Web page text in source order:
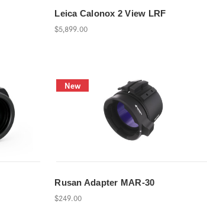
Leica Calonox 2 View LRF
$5,899.00
New
Rusan Adapter MAR-30
$249.00